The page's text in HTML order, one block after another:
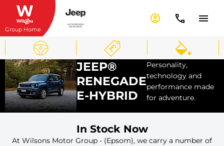
Group Home
JEEP®
RENEGADE
E-HYBRID
Personality,
technology and
performance made
for adventure.
In Stock Now
At Wilsons Motor Group - (Epsom), we carry a number of